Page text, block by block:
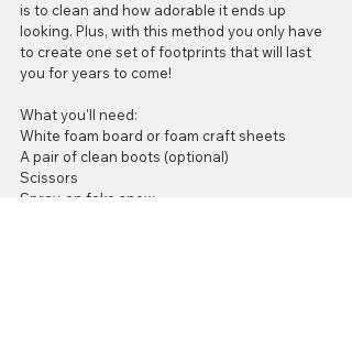
is to clean and how adorable it ends up
looking. Plus, with this method you only have
to create one set of footprints that will last
you for years to come!
What you'll need:
White foam board or foam craft sheets
A pair of clean boots (optional)
Scissors
Spray-on fake snow